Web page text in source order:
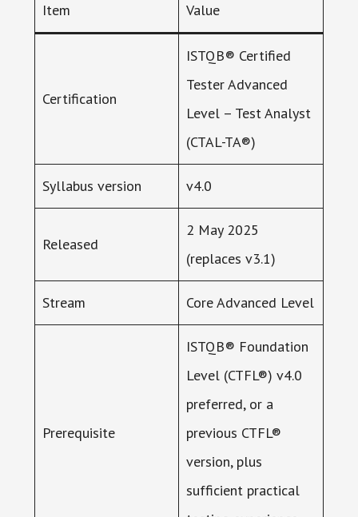
Item Value
Certification
ISTQB® Certified
Tester Advanced
Level – Test Analyst
(CTAL-TA®)
Syllabus version v4.0
Released
2 May 2025
(replaces v3.1)
Stream Core Advanced Level
Prerequisite
ISTQB® Foundation
Level (CTFL®) v4.0
preferred, or a
previous CTFL®
version, plus
sufficient practical